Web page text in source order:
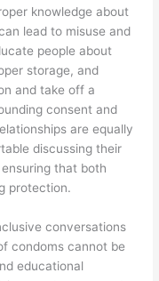
knowledge about
lead to misuse and
people about
storage, and
and take off a
consent and
are equally
discussing their
that both
protection.
conversations
condoms cannot be
educational